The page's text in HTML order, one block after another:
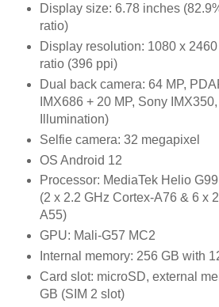
Display size: 6.78 inches
ratio)
Display resolution: 1080 x
ratio (396 ppi)
Dual back camera: 64 MP,
IMX686 + 20 MP, Sony
Illumination)
Selfie camera: 32 megapixel
OS Android 12
Processor: MediaTek Helio
(2 x 2.2 GHz Cortex-A76 & 6 x
A55)
GPU: Mali-G57 MC2
Internal memory: 256 GB with
Card slot: microSD, external
GB (SIM 2 slot)